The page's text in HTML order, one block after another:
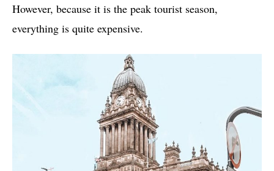
However, because it is the peak tourist season,
everything is quite expensive.